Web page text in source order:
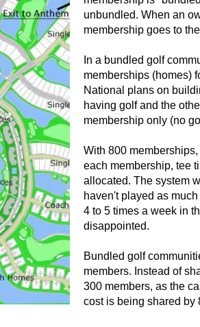
unbundled. When an
membership goes to
In a bundled golf
memberships (homes)
National plans on
having golf and the
membership only (no
With 800
each membership, tee
allocated. The system
haven't played as
4 to 5 times a week in
disappointed.
Bundled golf
members. Instead of
300 members, as the
cost is being shared by